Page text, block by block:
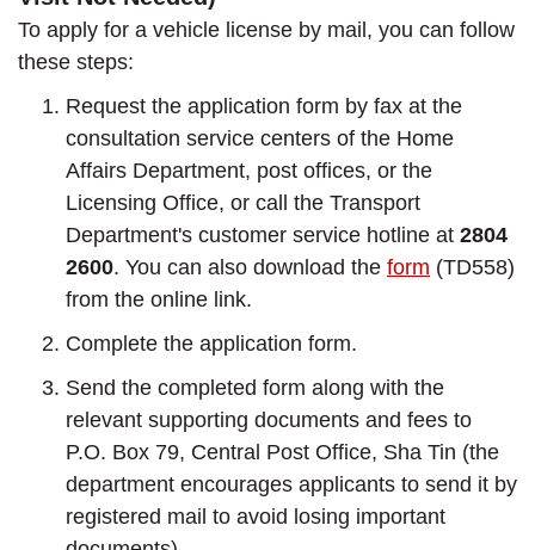
To apply for a vehicle license by mail, you can follow
these steps:
Request the application form by fax at the
consultation service centers of the Home
Affairs Department, post offices, or the
Licensing Office, or call the Transport
Department's customer service hotline at 2804
2600. You can also download the form (TD558)
from the online link.
Complete the application form.
Send the completed form along with the
relevant supporting documents and fees to
P.O. Box 79, Central Post Office, Sha Tin (the
department encourages applicants to send it by
registered mail to avoid losing important